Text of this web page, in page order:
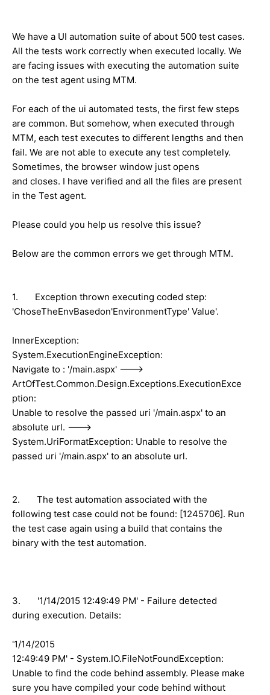
We have a UI automation suite of about 500 test cases.
All the tests work correctly when executed locally. We
are facing issues with executing the automation suite
on the test agent using MTM.
For each of the ui automated tests, the first few steps
are common. But somehow, when executed through
MTM, each test executes to different lengths and then
fail. We are not able to execute any test completely.
Sometimes, the browser window just opens
and closes. I have verified and all the files are present
in the Test agent.
Please could you help us resolve this issue?
Below are the common errors we get through MTM.
1. Exception thrown executing coded step:
'ChoseTheEnvBasedon'EnvironmentType' Value'.
InnerException:
System.ExecutionEngineException:
Navigate to : '/main.aspx' --->
ArtOfTest.Common.Design.Exceptions.ExecutionExce
ption:
Unable to resolve the passed uri '/main.aspx' to an
absolute url. --->
System.UriFormatException: Unable to resolve the
passed uri '/main.aspx' to an absolute url.
2. The test automation associated with the
following test case could not be found: [1245706]. Run
the test case again using a build that contains the
binary with the test automation.
3. '1/14/2015 12:49:49 PM' - Failure detected
during execution. Details:
'1/14/2015
12:49:49 PM' - System.IO.FileNotFoundException:
Unable to find the code behind assembly. Please make
sure you have compiled your code behind without